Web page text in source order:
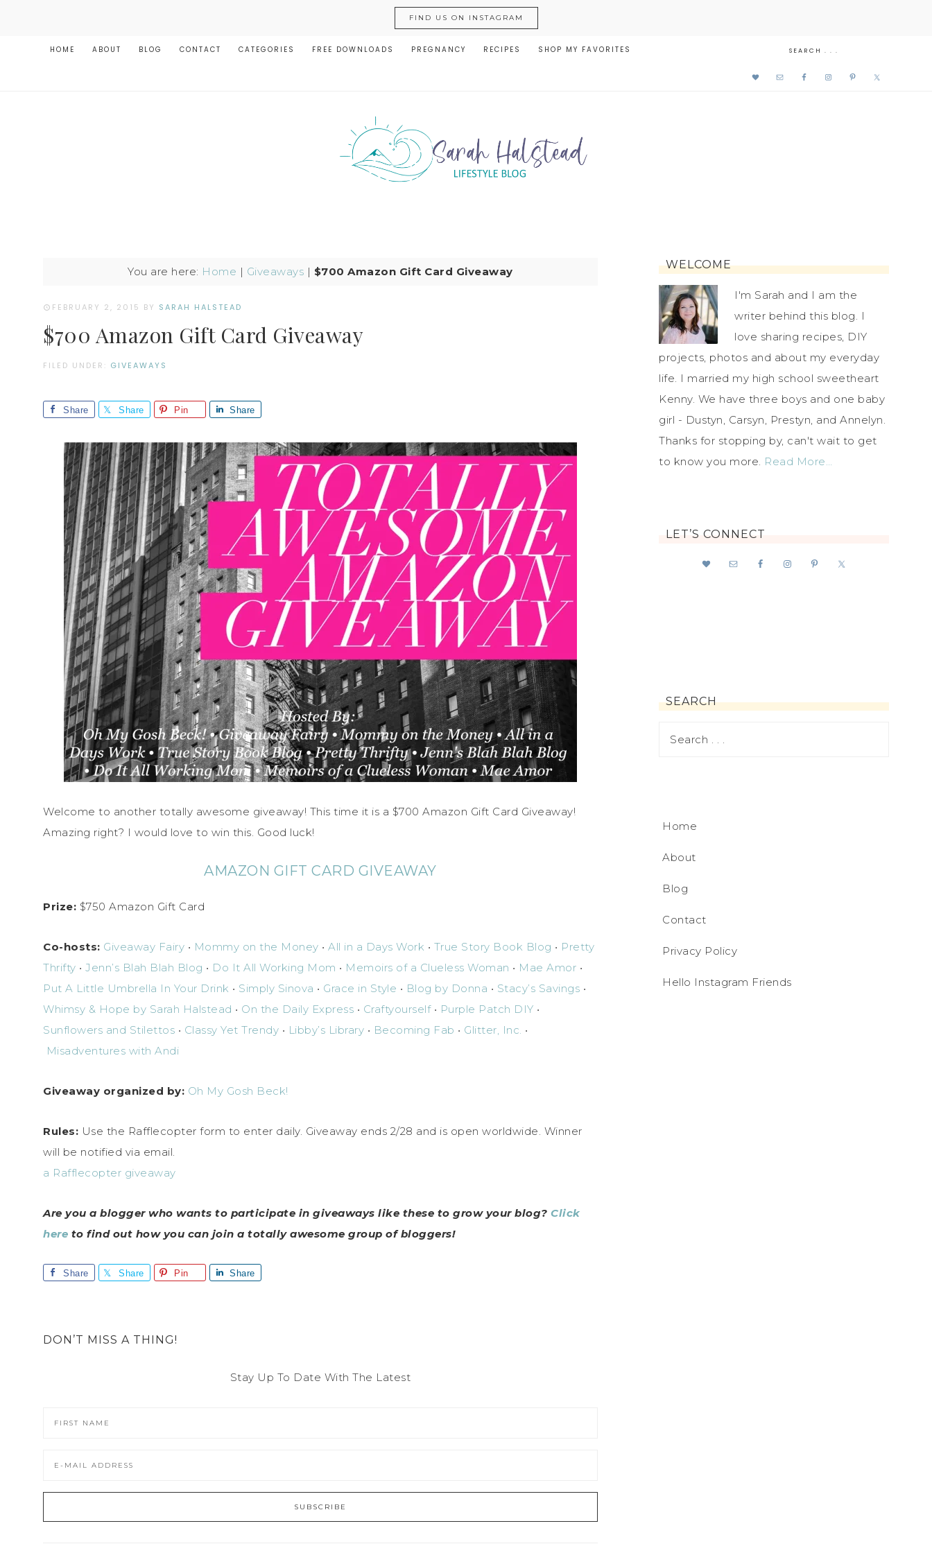
FIND US ON INSTAGRAM
HOME ABOUT BLOG CONTACT CATEGORIES FREE DOWNLOADS PREGNANCY RECIPES SHOP MY FAVORITES
You are here: Home | Giveaways | $700 Amazon Gift Card Giveaway
FEBRUARY 2, 2015 BY SARAH HALSTEAD
$700 Amazon Gift Card Giveaway
FILED UNDER: GIVEAWAYS
Share Share Pin Share
Welcome to another totally awesome giveaway! This time it is a $700 Amazon Gift Card Giveaway!
Amazing right? I would love to win this. Good luck!
AMAZON GIFT CARD GIVEAWAY
Prize: $750 Amazon Gift Card
Co-hosts: Giveaway Fairy • Mommy on the Money • All in a Days Work • True Story Book Blog • Pretty
Thrifty • Jenn’s Blah Blah Blog • Do It All Working Mom • Memoirs of a Clueless Woman • Mae Amor •
Put A Little Umbrella In Your Drink • Simply Sinova • Grace in Style • Blog by Donna • Stacy’s Savings •
Whimsy & Hope by Sarah Halstead • On the Daily Express • Craftyourself• Purple Patch DIY •
Sunflowers and Stilettos • Classy Yet Trendy • Libby’s Library • Becoming Fab • Glitter, Inc. •
Misadventures with Andi
Giveaway organized by: Oh My Gosh Beck!
Rules: Use the Rafflecopter form to enter daily. Giveaway ends 2/28 and is open worldwide. Winner
will be notified via email.
a Rafflecopter giveaway
Are you a blogger who wants to participate in giveaways like these to grow your blog? Click
here to find out how you can join a totally awesome group of bloggers!
Share Share Pin Share
DON’T MISS A THING!
Stay Up To Date With The Latest
WELCOME
I'm Sarah and I am the
writer behind this blog. I
love sharing recipes, DIY
projects, photos and about my everyday
life. I married my high school sweetheart
Kenny. We have three boys and one baby
girl - Dustyn, Carsyn, Prestyn, and Annelyn.
Thanks for stopping by, can't wait to get
to know you more. Read More…
LET’S CONNECT
SEARCH
Home
About
Blog
Contact
Privacy Policy
Hello Instagram Friends